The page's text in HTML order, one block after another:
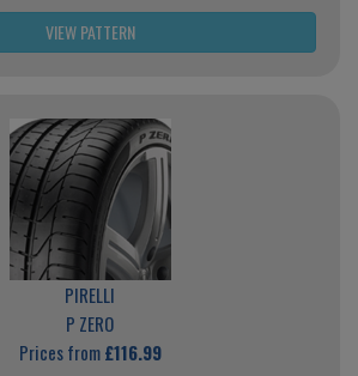
VIEW PATTERN
PIRELLI
P ZERO
Prices from£116.99